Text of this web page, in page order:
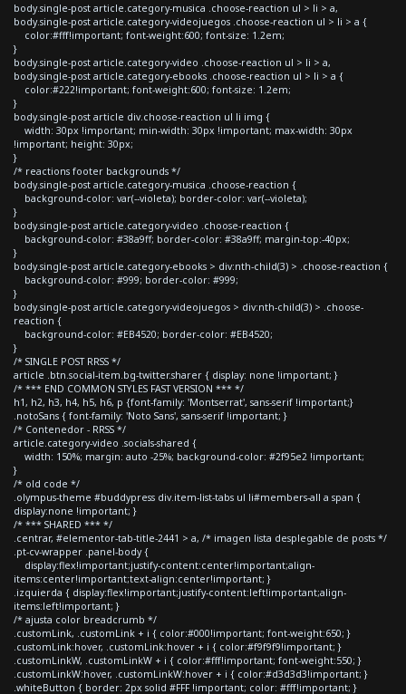
body.single-post article.category-musica .choose-reaction ul > li > a,
body.single-post article.category-videojuegos .choose-reaction ul > li > a {
color:#fff!important; font-weight:600; font-size: 1.2em;
}
body.single-post article.category-video .choose-reaction ul > li > a,
body.single-post article.category-ebooks .choose-reaction ul > li > a {
color:#222!important; font-weight:600; font-size: 1.2em;
}
body.single-post article div.choose-reaction ul li img {
width: 30px !important; min-width: 30px !important; max-width: 30px
!important; height: 30px;
}
/* reactions footer backgrounds */
body.single-post article.category-musica .choose-reaction {
background-color: var(--violeta); border-color: var(--violeta);
}
body.single-post article.category-video .choose-reaction {
background-color: #38a9ff; border-color: #38a9ff; margin-top:-40px;
}
body.single-post article.category-ebooks > div:nth-child(3) > .choose-reaction {
background-color: #999; border-color: #999;
}
body.single-post article.category-videojuegos > div:nth-child(3) > .choose-
reaction {
background-color: #EB4520; border-color: #EB4520;
}
/* SINGLE POST RRSS */
article .btn.social-item.bg-twitter.sharer { display: none !important; }
/* *** END COMMON STYLES FAST VERSION *** */
h1, h2, h3, h4, h5, h6, p {font-family: 'Montserrat', sans-serif !important;}
.notoSans { font-family: 'Noto Sans', sans-serif !important; }
/* Contenedor - RRSS */
article.category-video .socials-shared {
width: 150%; margin: auto -25%; background-color: #2f95e2 !important;
}
/* old code */
.olympus-theme #buddypress div.item-list-tabs ul li#members-all a span {
display:none !important; }
/* *** SHARED *** */
.centrar, #elementor-tab-title-2441 > a, /* imagen lista desplegable de posts */
.pt-cv-wrapper .panel-body {
display:flex!important;justify-content:center!important;align-
items:center!important;text-align:center!important; }
.izquierda { display:flex!important;justify-content:left!important;align-
items:left!important; }
/* ajusta color breadcrumb */
.customLink, .customLink + i { color:#000!important; font-weight:650; }
.customLink:hover, .customLink:hover + i { color:#f9f9f9!important; }
.customLinkW, .customLinkW + i { color:#fff!important; font-weight:550; }
.customLinkW:hover, .customLinkW:hover + i { color:#d3d3d3!important; }
.whiteButton { border: 2px solid #FFF !important; color: #fff!important; }